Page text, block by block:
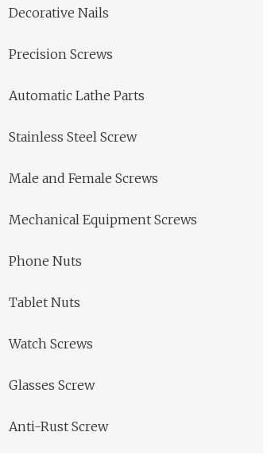
Decorative Nails
Precision Screws
Automatic Lathe Parts
Stainless Steel Screw
Male and Female Screws
Mechanical Equipment Screws
Phone Nuts
Tablet Nuts
Watch Screws
Glasses Screw
Anti-Rust Screw